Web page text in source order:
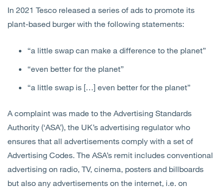
About Us
Insights
Contact Us
In 2021 Tesco released a series of ads to promote its
plant-based burger with the following statements:
“a little swap can make a difference to the planet”
“even better for the planet”
“a little swap is […] even better for the planet”
A complaint was made to the Advertising Standards
Authority (‘ASA’), the UK’s advertising regulator who
ensures that all advertisements comply with a set of
Advertising Codes. The ASA’s remit includes conventional
advertising on radio, TV, cinema, posters and billboards
but also any advertisements on the internet, i.e. on